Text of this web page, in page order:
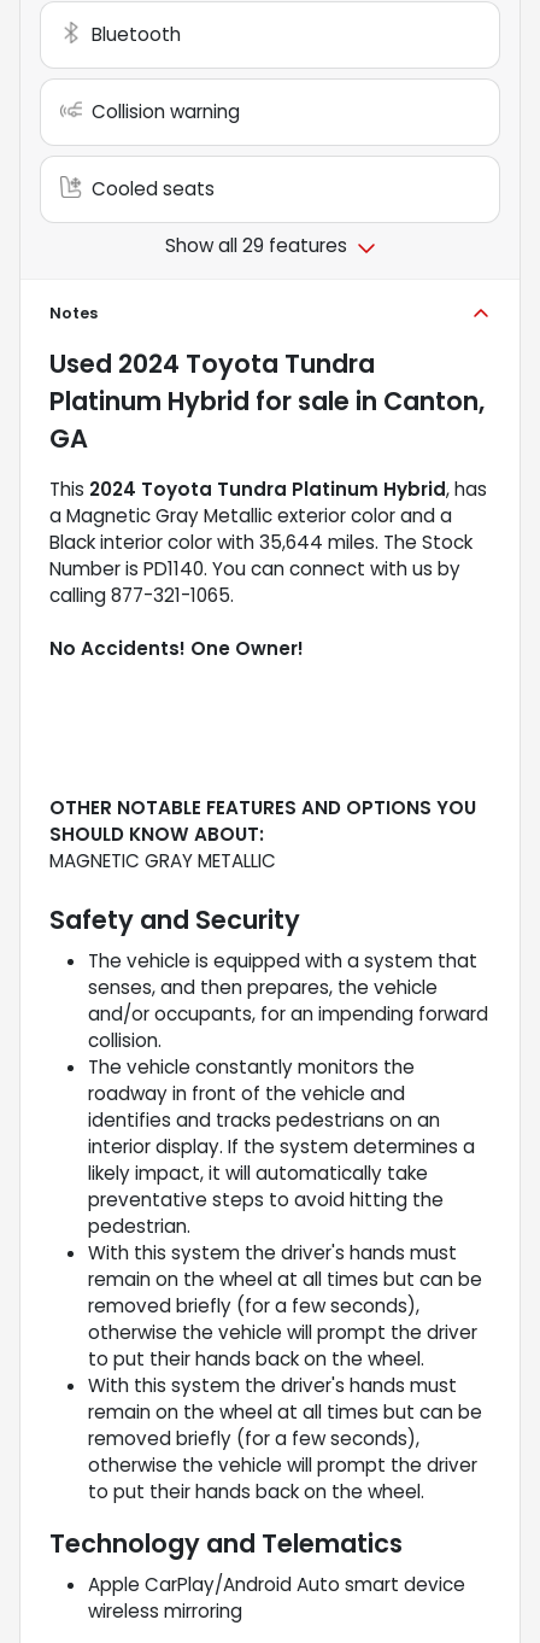
Bluetooth
Collision warning
Cooled seats
Show all 29 features
Notes
Used 2024 Toyota Tundra
Platinum Hybrid for sale in Canton,
GA
This 2024 Toyota Tundra Platinum Hybrid, has
a Magnetic Gray Metallic exterior color and a
Black interior color with 35,644 miles. The Stock
Number is PD1140. You can connect with us by
calling 877-321-1065.
No Accidents! One Owner!
OTHER NOTABLE FEATURES AND OPTIONS YOU
SHOULD KNOW ABOUT:
MAGNETIC GRAY METALLIC
Safety and Security
The vehicle is equipped with a system that
senses, and then prepares, the vehicle
and/or occupants, for an impending forward
collision.
The vehicle constantly monitors the
roadway in front of the vehicle and
identifies and tracks pedestrians on an
interior display. If the system determines a
likely impact, it will automatically take
preventative steps to avoid hitting the
pedestrian.
With this system the driver's hands must
remain on the wheel at all times but can be
removed briefly (for a few seconds),
otherwise the vehicle will prompt the driver
to put their hands back on the wheel.
With this system the driver's hands must
remain on the wheel at all times but can be
removed briefly (for a few seconds),
otherwise the vehicle will prompt the driver
to put their hands back on the wheel.
Technology and Telematics
Apple CarPlay/Android Auto smart device
wireless mirroring